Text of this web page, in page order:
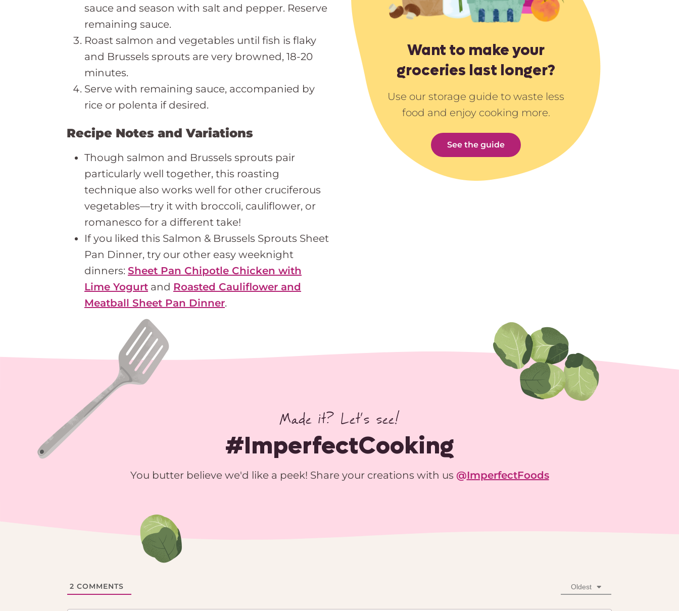
sauce and season with salt and pepper. Reserve
remaining sauce.
Roast salmon and vegetables until fish is flaky
and Brussels sprouts are very browned, 18-20
minutes.
Serve with remaining sauce, accompanied by
rice or polenta if desired.
Recipe Notes and Variations
Though salmon and Brussels sprouts pair
particularly well together, this roasting
technique also works well for other cruciferous
vegetables—try it with broccoli, cauliflower, or
romanesco for a different take!
If you liked this Salmon & Brussels Sprouts Sheet
Pan Dinner, try our other easy weeknight
dinners: Sheet Pan Chipotle Chicken with
Lime Yogurt and Roasted Cauliflower and
Meatball Sheet Pan Dinner.
Want to make your
groceries last longer?
Use our storage guide to waste less
food and enjoy cooking more.
See the guide
Made it? Let’s see!
#ImperfectCooking
You butter believe we'd like a peek! Share your creations with us @ImperfectFoods
2 COMMENTS Oldest